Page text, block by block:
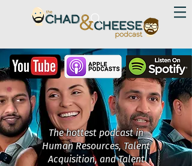
The hottest podcast in
Human Resources, Talent
Acquisition, and Talent